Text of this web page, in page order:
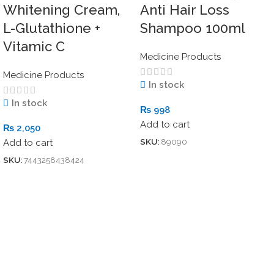
Whitening Cream,
L-Glutathione +
Vitamic C
Medicine Products
In stock
₨ 2,050
Add to cart
SKU:7443258438424
Anti Hair Loss
Shampoo 100ml
Medicine Products
In stock
₨ 998
Add to cart
SKU: 89090